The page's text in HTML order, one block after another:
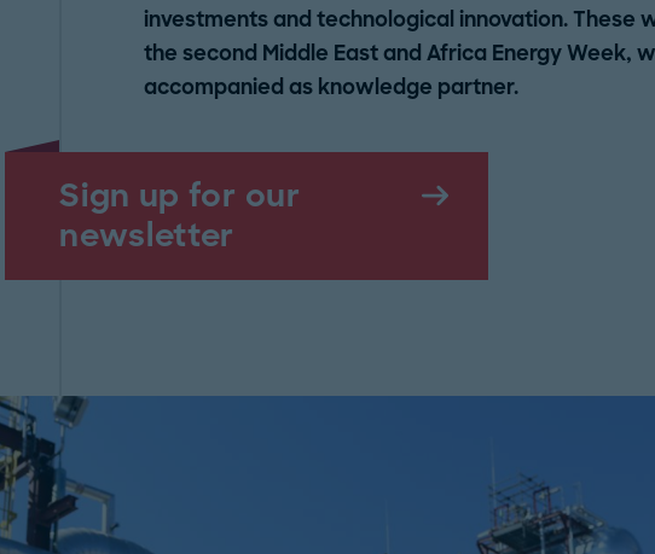
investments and technological innovation. These
the second Middle East and Africa Energy Week,
accompanied as knowledge partner.
Sign up for our
newsletter